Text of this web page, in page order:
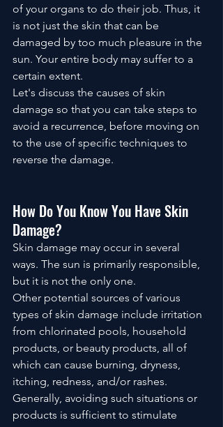
of your organs to do their job. Thus, it
is not just the skin that can be
damaged by too much pleasure in the
sun. Your entire body may suffer to a
certain extent.
Let's discuss the causes of skin
damage so that you can take steps to
avoid a recurrence, before moving on
to the use of specific techniques to
reverse the damage.
How Do You Know You Have Skin
Damage?
Skin damage may occur in several
ways. The sun is primarily responsible,
but it is not the only one.
Other potential sources of various
types of skin damage include irritation
from chlorinated pools, household
products, or beauty products, all of
which can cause burning, dryness,
itching, redness, and/or rashes.
Generally, avoiding such situations or
products is sufficient to stimulate